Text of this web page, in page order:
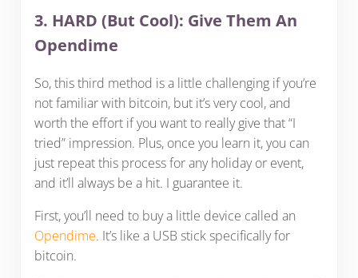
3. HARD (But Cool): Give Them An
Opendime
So, this third method is a little challenging if you’re
not familiar with bitcoin, but it’s very cool, and
worth the effort if you want to really give that “I
tried” impression. Plus, once you learn it, you can
just repeat this process for any holiday or event,
and it’ll always be a hit. I guarantee it.
First, you’ll need to buy a little device called an
Opendime. It’s like a USB stick specifically for
bitcoin.